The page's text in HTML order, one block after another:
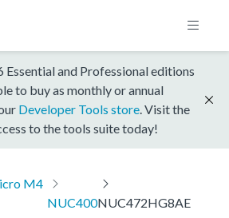
and Professional editions
to buy as monthly or annual
Developer Tools store . Visit the
to the tools suite today!
M4
NUC400NUC472HG8AE